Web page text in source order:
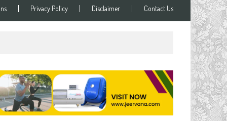
Privacy Policy Disclaimer Contact Us